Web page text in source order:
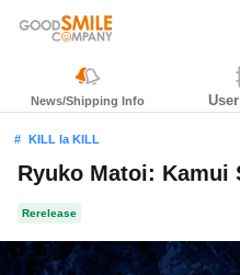
News/Shipping Info
KILL la KILL
Ryuko Matoi: Kamui
Rerelease